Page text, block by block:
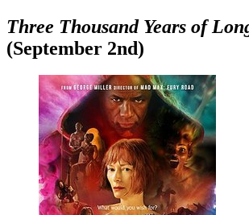
Three Thousand Years of
(September 2nd)